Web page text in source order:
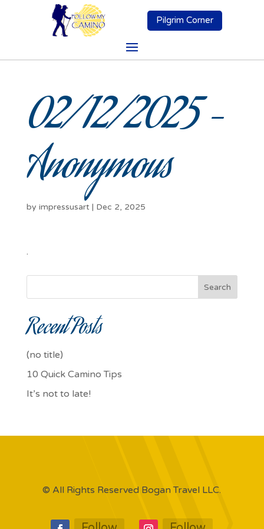
Pilgrim Corner
02/12/2025 –
Anonymous
by impressusart| Dec 2, 2025
.
Search
Recent Posts
(no title)
10 Quick Camino Tips
It’s not to late!
© All Rights Reserved Bogan Travel LLC.